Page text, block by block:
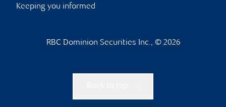
Keeping you informed
RBC Dominion Securities Inc., © 2026